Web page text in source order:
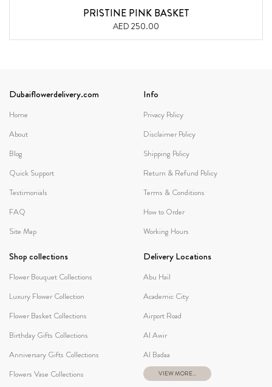
PRISTINE PINK BASKET
AED 250.00
Dubaiflowerdelivery.com
Home
About
Blog
Quick Support
Testimonials
FAQ
Site Map
Info
Privacy Policy
Disclaimer Policy
Shipping Policy
Return & Refund Policy
Terms & Conditions
How to Order
Working Hours
Shop collections
Flower Bouquet Collections
Luxury Flower Collection
Flower Basket Collections
Birthday Gifts Collections
Anniversary Gifts Collections
Flowers Vase Collections
Delivery Locations
Abu Hail
Academic City
Airport Road
Al Awir
Al Badaa
VIEW MORE...